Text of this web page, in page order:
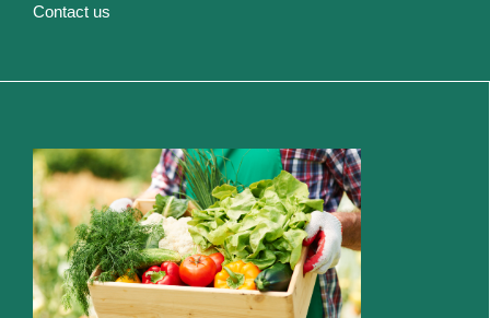
Contact us